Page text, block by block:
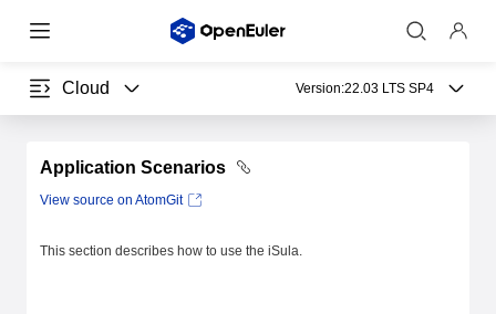
Cloud Version:22.03 LTS SP4
Application Scenarios
View source on AtomGit
This section describes how to use the iSula.